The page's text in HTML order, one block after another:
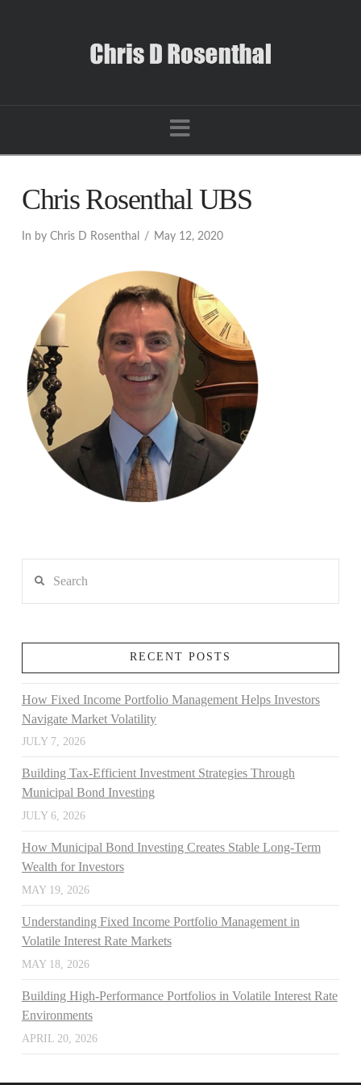
Navigation
Chris Rosenthal UBS
In by Chris D Rosenthal May 12, 2020
RECENT POSTS
How Fixed Income Portfolio Management Helps Investors
Navigate Market Volatility
JULY 7, 2026
Building Tax-Efficient Investment Strategies Through
Municipal Bond Investing
JULY 6, 2026
How Municipal Bond Investing Creates Stable Long-Term
Wealth for Investors
MAY 19, 2026
Understanding Fixed Income Portfolio Management in
Volatile Interest Rate Markets
MAY 18, 2026
Building High-Performance Portfolios in Volatile Interest Rate
Environments
APRIL 20, 2026